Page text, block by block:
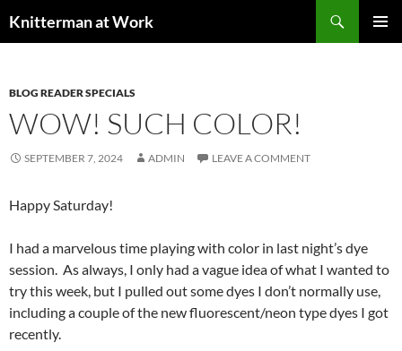
toKnitterman at Work
BLOG READER SPECIALS
WOW! SUCH COLOR!
SEPTEMBER 7, 2024 ADMIN LEAVE A COMMENT
Happy Saturday!
I had a marvelous time playing with color in last night’s dye
session. As always, I only had a vague idea of what I wanted to
try this week, but I pulled out some dyes I don’t normally use,
including a couple of the new fluorescent/neon type dyes I got
recently.